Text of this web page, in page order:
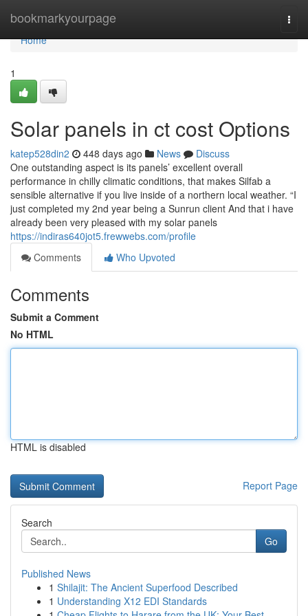
bookmarkyourpage
Home
Home
1
Solar panels in ct cost Options
katep528din2 448 days ago News
Discuss
One outstanding aspect is its panels’ excellent overall
performance in chilly climatic conditions, that makes Silfab a
sensible alternative if you live inside of a northern local weather. “I
just completed my 2nd year being a Sunrun client And that i have
already been very pleased with my solar panels
https://indiras640jot5.frewwebs.com/profile
Comments
Who Upvoted
Comments
Submit a Comment
No HTML
HTML is disabled
Report Page
Search
Go
Published News
1 Shilajit: The Ancient Superfood Described
1 Understanding X12 EDI Standards